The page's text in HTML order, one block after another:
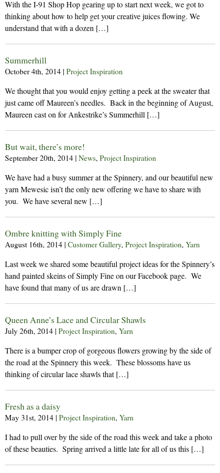
With the I-91 Shop Hop gearing up to start next week, we got to
thinking about how to help get your creative juices flowing. We
understand that with a dozen […]
Summerhill
October 4th, 2014 | Project Inspiration
We thought that you would enjoy getting a peek at the sweater that
just came off Maureen’s needles. Back in the beginning of August,
Maureen cast on for Ankestrike’s Summerhill […]
But wait, there’s more!
September 20th, 2014 | News, Project Inspiration
We have had a busy summer at the Spinnery, and our beautiful new
yarn Mewesic isn’t the only new offering we have to share with
you. We have several new […]
Ombre knitting with Simply Fine
August 16th, 2014 | Customer Gallery, Project Inspiration, Yarn
Last week we shared some beautiful project ideas for the Spinnery’s
hand painted skeins of Simply Fine on our Facebook page. We
have found that many of us are drawn […]
Queen Anne’s Lace and Circular Shawls
July 26th, 2014 | Project Inspiration, Yarn
There is a bumper crop of gorgeous flowers growing by the side of
the road at the Spinnery this week. These blossoms have us
thinking of circular lace shawls that […]
Fresh as a daisy
May 31st, 2014 | Project Inspiration, Yarn
I had to pull over by the side of the road this week and take a photo
of these beauties. Spring arrived a little late for all of us this […]